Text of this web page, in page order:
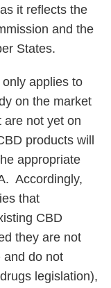
it reflects the
and the
States.
applies to
on the market
are not yet on
products will
appropriate
Accordingly,
that
CBD
they are not
and do not
legislation),